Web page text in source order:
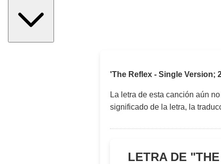
'The Reflex - Single Version;
La letra de esta canción aún
significado de la letra, la
LETRA DE "